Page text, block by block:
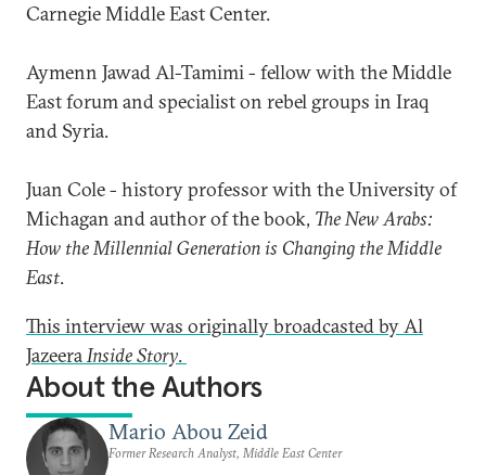
Carnegie Middle East Center.
Aymenn Jawad Al-Tamimi - fellow with the Middle
East forum and specialist on rebel groups in Iraq
and Syria.
Juan Cole - history professor with the University of
Michagan and author of the book, The New Arabs:
How the Millennial Generation is Changing the Middle
East.
This interview was originally broadcasted by Al
JazeeraInside Story.
About the Authors
Mario Abou Zeid
Former Research Analyst, Middle East Center